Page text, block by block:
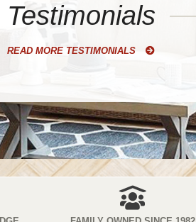
Testimonials
READ MORE TESTIMONIALS